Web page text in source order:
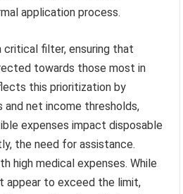
application process.
critical filter, ensuring that
towards those most in
this prioritization by
and net income thresholds,
expenses impact disposable
the need for assistance.
high medical expenses. While
appear to exceed the limit,